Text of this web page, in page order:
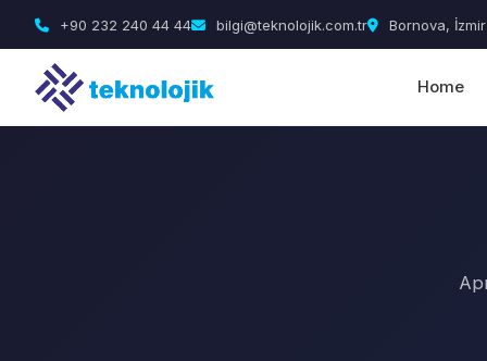
+90 232 240 44 44 bilgi@teknolojik.com.tr Bornova, İzmir
Home